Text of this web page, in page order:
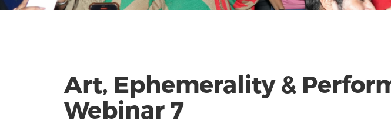
Art, Ephemerality &
Webinar 7